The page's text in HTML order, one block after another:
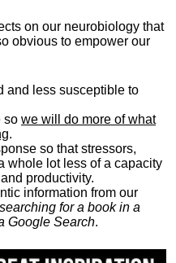
on our neurobiology that
obvious to empower our
and less susceptible to
so we will do more of what
.
so that stressors,
whole lot less of a capacity
productivity.
information from our
for a book in a
Google Search.